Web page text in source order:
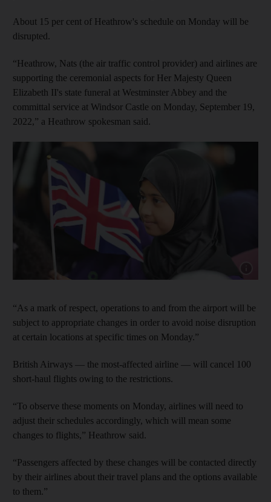
About 15 per cent of Heathrow's schedule on Monday will be
disrupted.
“Heathrow, Nats (the air traffic control provider) and airlines are
supporting the ceremonial aspects for Her Majesty Queen
Elizabeth II's state funeral at Westminster Abbey and the
committal service at Windsor Castle on Monday, September 19,
2022,” a Heathrow spokesman said.
“As a mark of respect, operations to and from the airport will be
subject to appropriate changes in order to avoid noise disruption
at certain locations at specific times on Monday.”
British Airways — the most-affected airline — will cancel 100
short-haul flights owing to the restrictions.
“To observe these moments on Monday, airlines will need to
adjust their schedules accordingly, which will mean some
changes to flights,” Heathrow said.
“Passengers affected by these changes will be contacted directly
by their airlines about their travel plans and the options available
to them.”